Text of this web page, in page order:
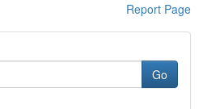
Report Page
Go